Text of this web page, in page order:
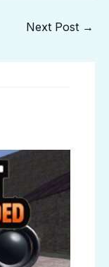
Next Post →